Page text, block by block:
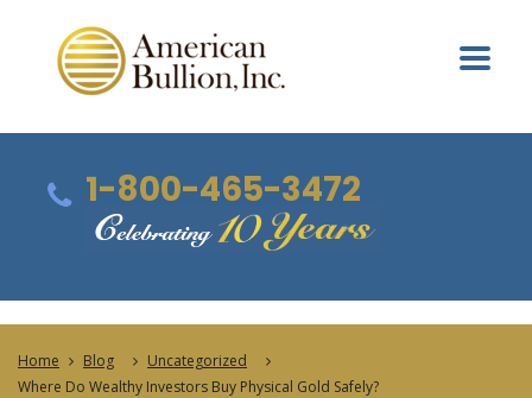
1-800-465-3472
Home Blog
Uncategorized
Where Do Wealthy Investors Buy Physical Gold Safely?